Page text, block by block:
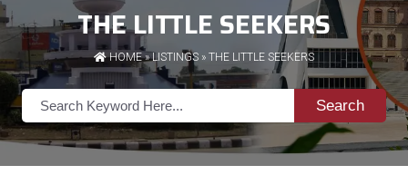
THE LITTLE SEEKERS
HOME»LISTINGS » THE LITTLE SEEKERS
Search